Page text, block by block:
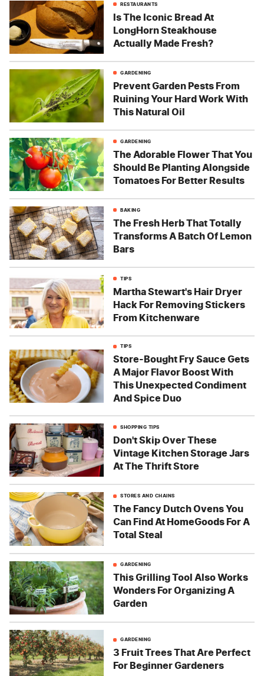
RESTAURANTS
Is The Iconic Bread At
LongHorn Steakhouse
Actually Made Fresh?
GARDENING
Prevent Garden Pests From
Ruining Your Hard Work With
This Natural Oil
GARDENING
The Adorable Flower That You
Should Be Planting Alongside
Tomatoes For Better Results
BAKING
The Fresh Herb That Totally
Transforms A Batch Of Lemon
Bars
TIPS
Martha Stewart's Hair Dryer
Hack For Removing Stickers
From Kitchenware
TIPS
Store-Bought Fry Sauce Gets
A Major Flavor Boost With
This Unexpected Condiment
And Spice Duo
SHOPPING TIPS
Don't Skip Over These
Vintage Kitchen Storage Jars
At The Thrift Store
STORES AND CHAINS
The Fancy Dutch Ovens You
Can Find At HomeGoods For A
Total Steal
GARDENING
This Grilling Tool Also Works
Wonders For Organizing A
Garden
GARDENING
3 Fruit Trees That Are Perfect
For Beginner Gardeners